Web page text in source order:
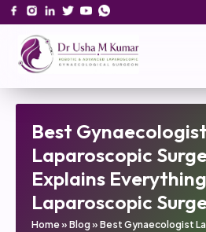
Best Gynaecologist
Laparoscopic
Explains
Laparoscopic
Home» Blog » Best Gynaecologist